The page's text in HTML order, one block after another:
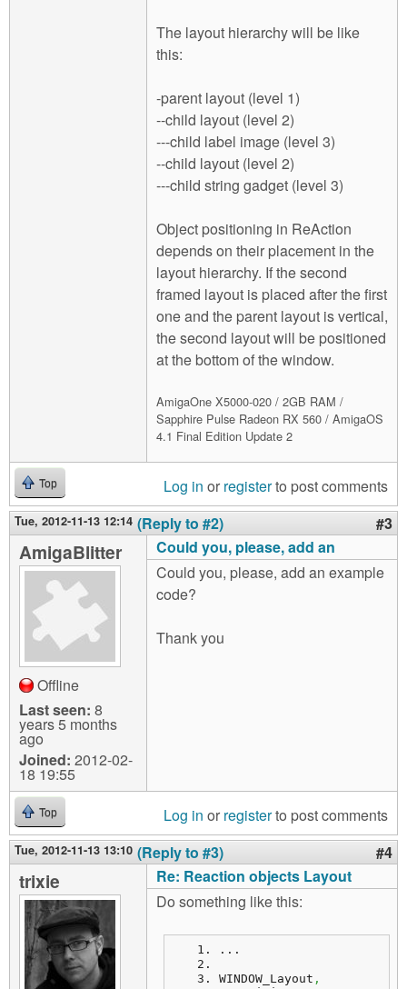
The layout hierarchy will be like
this:
-parent layout (level 1)
--child layout (level 2)
---child label image (level 3)
--child layout (level 2)
---child string gadget (level 3)
Object positioning in ReAction
depends on their placement in the
layout hierarchy. If the second
framed layout is placed after the first
one and the parent layout is vertical,
the second layout will be positioned
at the bottom of the window.
AmigaOne X5000-020 / 2GB RAM /
Sapphire Pulse Radeon RX 560 / AmigaOS
4.1 Final Edition Update 2
Top Log in or registerto post comments
Tue, 2012-11-13 12:14 (Reply to #2) #3
AmigaBlitter
Offline
Last seen: 8
years 5 months
ago
Joined: 2012-02-
18 19:55
Could you, please, add an
Could you, please, add an example
code?
Thank you
Top Log in or registerto post comments
Tue, 2012-11-13 13:10 (Reply to #3) #4
trixie
Re: Reaction objects Layout
Do something like this:
...
WINDOW_Layout ,